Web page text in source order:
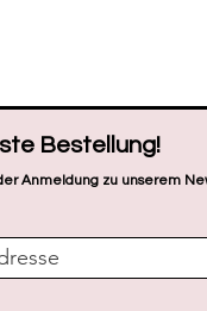
Bestellung!
Anmeldung zu unserem